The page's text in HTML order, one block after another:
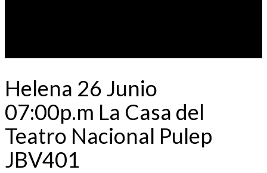
Helena 26 Junio
07:00p.m La Casa del
Teatro Nacional Pulep
JBV401